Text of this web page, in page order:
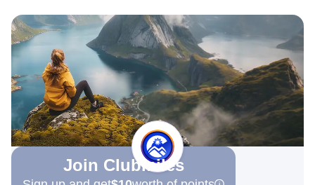
Join Clubmiles